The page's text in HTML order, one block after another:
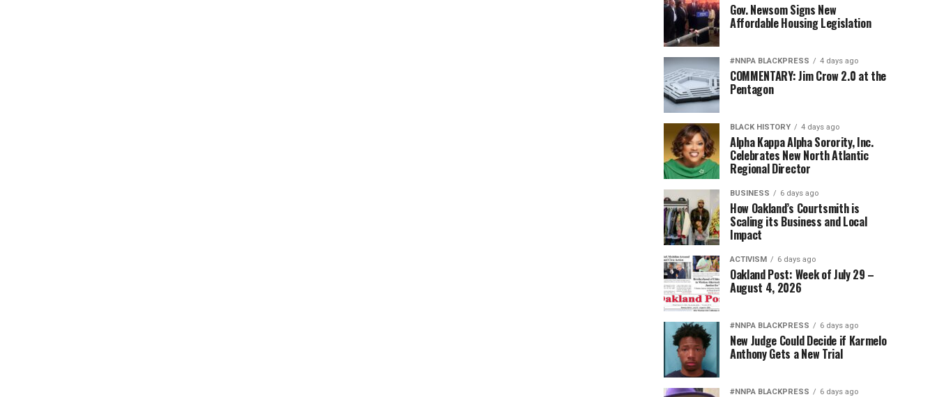
Gov. Newsom Signs New
Affordable Housing Legislation
#NNPA BLACKPRESS 4 days ago
COMMENTARY: Jim Crow 2.0 at the
Pentagon
BLACK HISTORY 4 days ago
Alpha Kappa Alpha Sorority, Inc.
Celebrates New North Atlantic
Regional Director
BUSINESS 6 days ago
How Oakland’s Courtsmith is
Scaling its Business and Local
Impact
ACTIVISM 6 days ago
Oakland Post: Week of July 29 –
August 4, 2026
#NNPA BLACKPRESS 6 days ago
New Judge Could Decide if Karmelo
Anthony Gets a New Trial
#NNPA BLACKPRESS 6 days ago